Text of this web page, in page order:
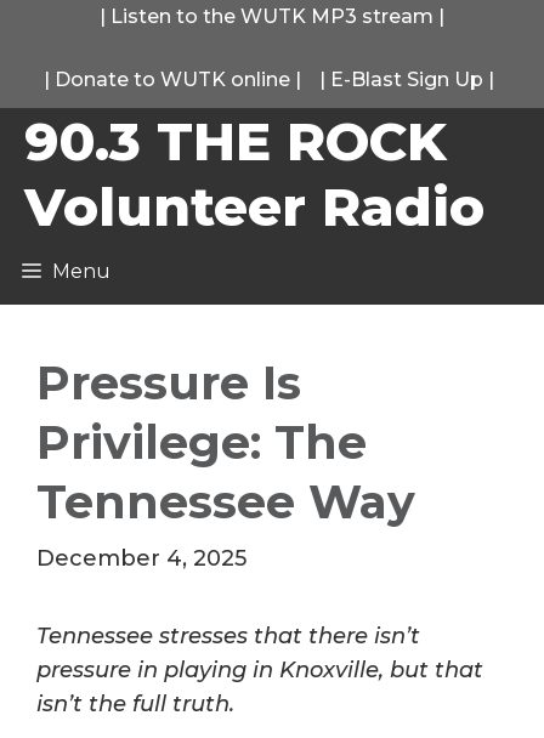
content
| Listen to the WUTK MP3 stream |
| Donate to WUTK online | | E-Blast Sign Up |
90.3 THE ROCK
Volunteer Radio
Menu
Pressure Is
Privilege: The
Tennessee Way
December 4, 2025
Tennessee stresses that there isn’t
pressure in playing in Knoxville, but that
isn’t the full truth.